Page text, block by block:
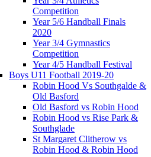
Competition
Year 5/6 Handball Finals
2020
Year 3/4 Gymnastics
Competition
Year 4/5 Handball Festival
Boys U11 Football 2019-20
Robin Hood Vs Southgalde &
Old Basford
Old Basford vs Robin Hood
Robin Hood vs Rise Park &
Southglade
St Margaret Clitherow vs
Robin Hood & Robin Hood